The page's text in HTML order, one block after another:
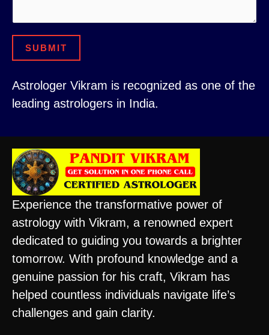
a
r
o
n
t
c
t
SUBMIT
Astrologer Vikram is recognized as one of the
leading astrologers in India.
Experience the transformative power of
astrology with Vikram, a renowned expert
dedicated to guiding you towards a brighter
tomorrow. With profound knowledge and a
genuine passion for his craft, Vikram has
helped countless individuals navigate life’s
challenges and gain clarity.